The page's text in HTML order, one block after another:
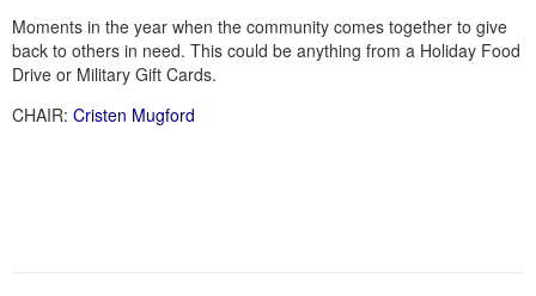
Moments in the year when the community comes together to give
back to others in need. This could be anything from a Holiday Food
Drive or Military Gift Cards.
CHAIR: Cristen Mugford